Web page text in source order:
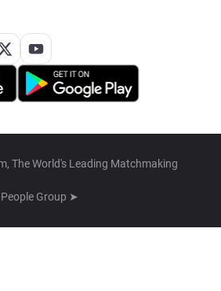
The World's Leading Matchmaking
People Group ➤